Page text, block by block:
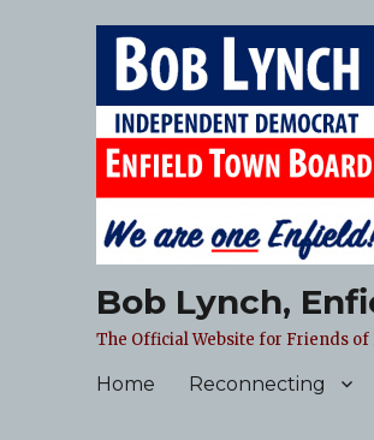
Bob Lynch,
The Official Website for Friends of
Home Reconnecting